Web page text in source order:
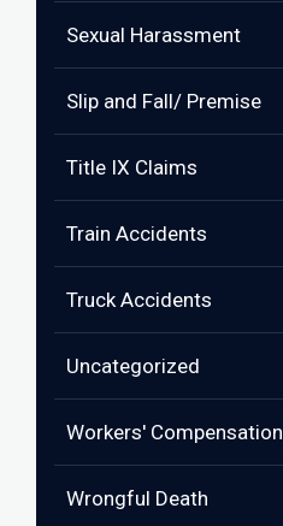
Sexual Harassment
Slip and Fall/ Premise
Title IX Claims
Train Accidents
Truck Accidents
Uncategorized
Workers' Compensation
Wrongful Death